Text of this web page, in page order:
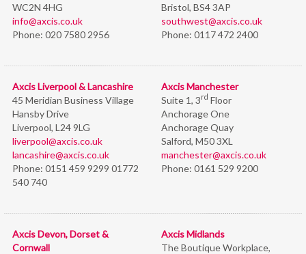
WC2N 4HG
info@axcis.co.uk
Phone: 020 7580 2956
Bristol, BS4 3AP
southwest@axcis.co.uk
Phone: 0117 472 2400
Axcis Liverpool & Lancashire
45 Meridian Business Village
Hansby Drive
Liverpool, L24 9LG
liverpool@axcis.co.uk
lancashire@axcis.co.uk
Phone: 0151 459 9299 01772
540 740
Axcis Manchester
Suite 1, 3rd Floor
Anchorage One
Anchorage Quay
Salford, M50 3XL
manchester@axcis.co.uk
Phone: 0161 529 9200
Axcis Devon, Dorset &
Cornwall
Axcis Midlands
The Boutique Workplace,